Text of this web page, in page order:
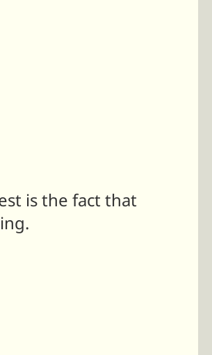
is the fact that